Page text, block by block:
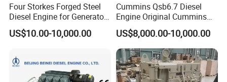
7.Packing&Shipping
Four Storkes Forged Steel
Diesel Engine for Generator
with Fan and Radiator
US$10.00-10,000.00
Cummins Qsb6.7 Diesel
Engine Original Cummins
Quality for Drilling, Mining,
Construction
US$8,000.00-10,000.00